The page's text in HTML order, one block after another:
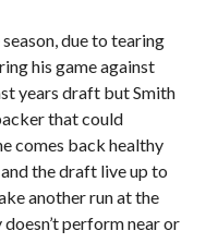
due to tearing
his game against
years draft but Smith
that could
comes back healthy
the draft live up to
another run at the
perform near or